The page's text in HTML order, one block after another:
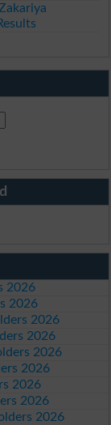
2026
2026
2026
2026
2026
2026
2026
2026
2026